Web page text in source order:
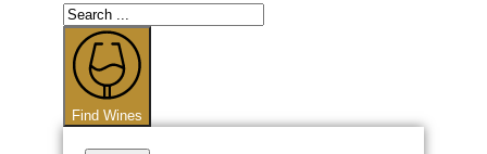
Search
...
Find Wines